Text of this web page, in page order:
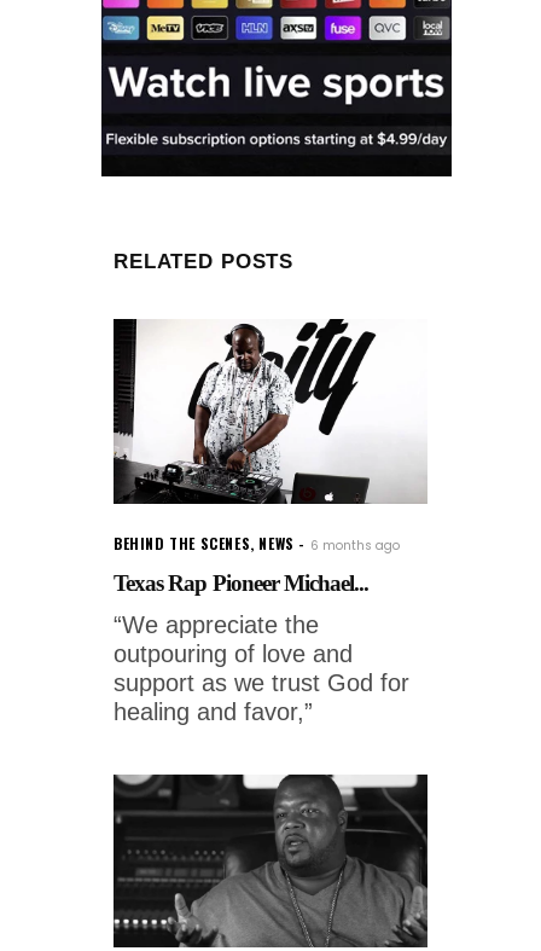
RELATED POSTS
BEHIND THE SCENES, NEWS 6 months ago
Texas Rap Pioneer Michael...
“We appreciate the
outpouring of love and
support as we trust God for
healing and favor,”